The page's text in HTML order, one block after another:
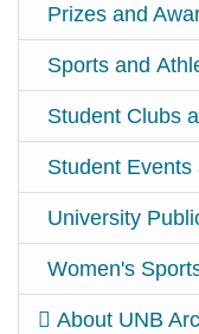
Prizes and
Sports and
Student Clubs
Student
University
Women's
About UNB